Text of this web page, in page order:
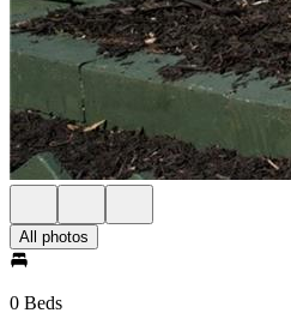
All photos
0 Beds